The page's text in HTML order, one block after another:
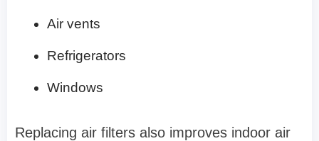
Air vents
Refrigerators
Windows
Replacing air filters also improves indoor air